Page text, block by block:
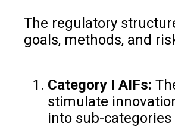
The regulatory
goals, methods, and
Category I AIFs:
stimulate
into sub-